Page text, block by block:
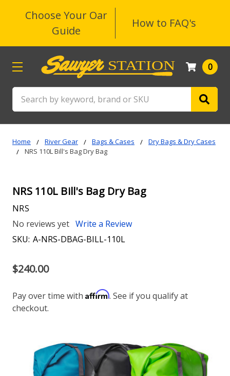
Choose Your Oar
Guide
How to FAQ's
0
Home River Gear Bags & Cases
Dry Bags & Dry Cases
NRS 110L Bill's Bag Dry Bag
NRS 110L Bill's Bag Dry Bag
NRS
No reviews yet Write a Review
SKU: A-NRS-DBAG-BILL-110L
$240.00
Pay over time with Affirm. See if you qualify at
checkout.